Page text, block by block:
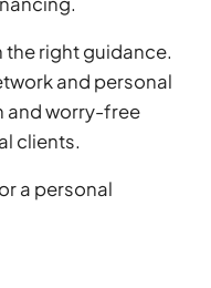
the right guidance.
and personal
and worry-free
clients.
a personal